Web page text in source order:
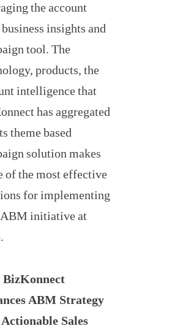
the account
insights and
tool. The
products, the
intelligence that
has aggregated
theme based
solution makes
of the most effective
for implementing
initiative at
BizKonnect
ABM Strategy
Sales